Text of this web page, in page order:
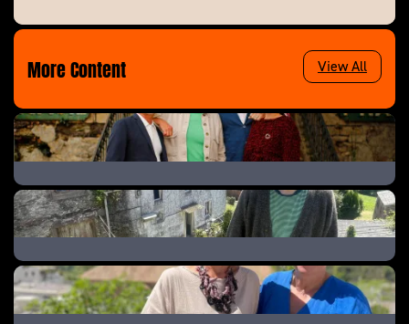
More Content View All
The Great B&B Challenge
Help! We Bought A Village